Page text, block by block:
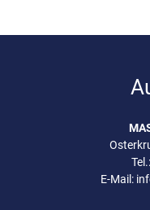
Tel.:
E-Mail: